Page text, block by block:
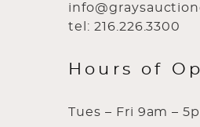
tel: 216.226.3300
Hours of
Tues – Fri 9am –